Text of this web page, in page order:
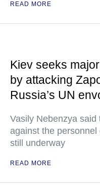
READ MORE
Kiev seeks
by attacking
Russia’s UN
Vasily Nebenzya
against the
still underway
READ MORE